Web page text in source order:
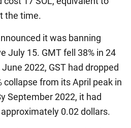
the time.
it was banning
July 15. GMT fell 38% in 24
2022, GST had dropped
collapse from its April peak in
September 2022, it had
0.02 dollars.